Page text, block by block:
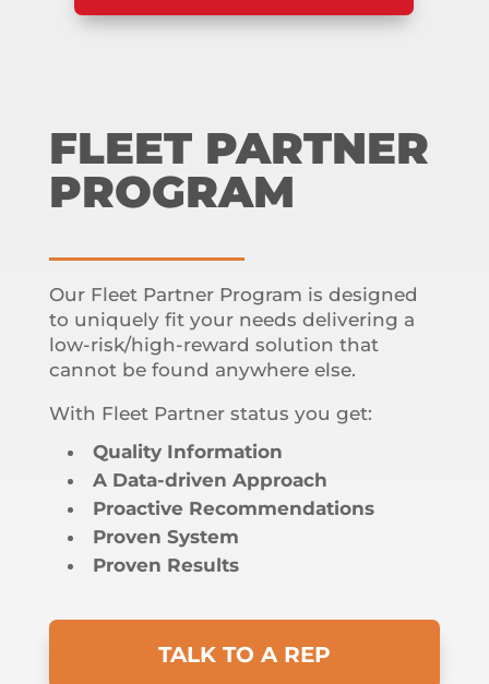
FLEET PARTNER
PROGRAM
Our Fleet Partner Program is designed
to uniquely fit your needs delivering a
low-risk/high-reward solution that
cannot be found anywhere else.
With Fleet Partner status you get:
Quality Information
A Data-driven Approach
Proactive Recommendations
Proven System
Proven Results
TALK TO A REP